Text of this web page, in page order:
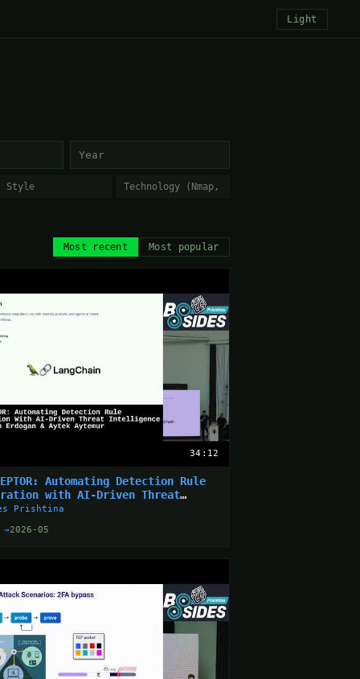
Light
Most recent Most popular
34:12
Automating Detection Rule
with AI-Driven Threat
Prishtina
→2026-05